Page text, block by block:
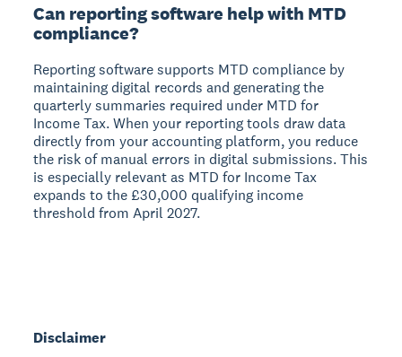
Can reporting software help with MTD
compliance?
Reporting software supports MTD compliance by
maintaining digital records and generating the
quarterly summaries required under MTD for
Income Tax. When your reporting tools draw data
directly from your accounting platform, you reduce
the risk of manual errors in digital submissions. This
is especially relevant as MTD for Income Tax
expands to the £30,000 qualifying income
threshold from April 2027.
Disclaimer